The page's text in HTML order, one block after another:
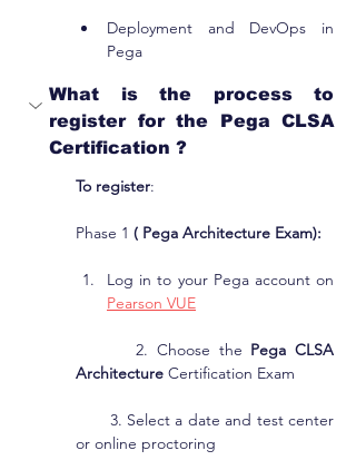
Deployment and DevOps in
Pega
What is the process to
register for the Pega CLSA
Certification ?
To register:
Phase 1 ( Pega Architecture Exam):
Pearson VUE
2. Choose the Pega CLSA
Architecture Certification Exam
3. Select a date and test center
or online proctoring